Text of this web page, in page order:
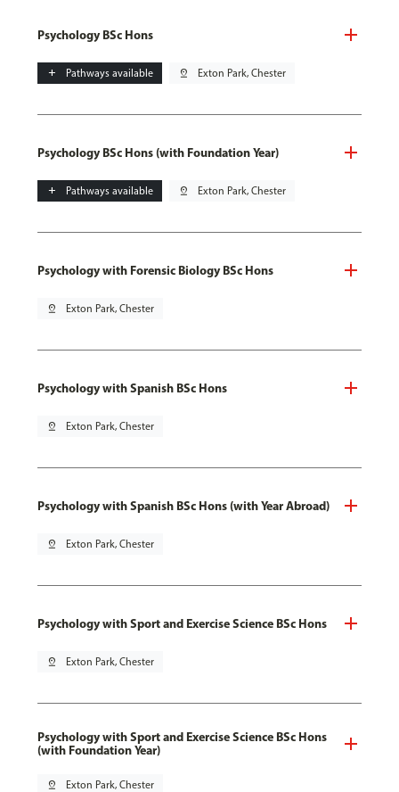
Psychology BSc Hons
add Pathways available pin_drop Exton Park, Chester
Psychology BSc Hons (with Foundation Year)
add Pathways available pin_drop Exton Park, Chester
Psychology with Forensic Biology BSc Hons
pin_drop Exton Park, Chester
Psychology with Spanish BSc Hons
pin_drop Exton Park, Chester
Psychology with Spanish BSc Hons (with Year Abroad)
pin_drop Exton Park, Chester
Psychology with Sport and Exercise Science BSc Hons
pin_drop Exton Park, Chester
Psychology with Sport and Exercise Science BSc Hons
(with Foundation Year)
pin_drop Exton Park, Chester